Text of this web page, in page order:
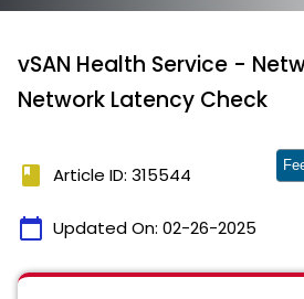
vSAN Health Service -
Network Latency Check
book Article ID: 315544
calendar_today Updated On: 02-26-2025